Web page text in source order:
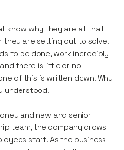
know why they are at that
they are setting out to solve.
to be done, work incredibly
there is little or no
of this is written down. Why
understood.
and new and senior
team, the company grows
start. As the business